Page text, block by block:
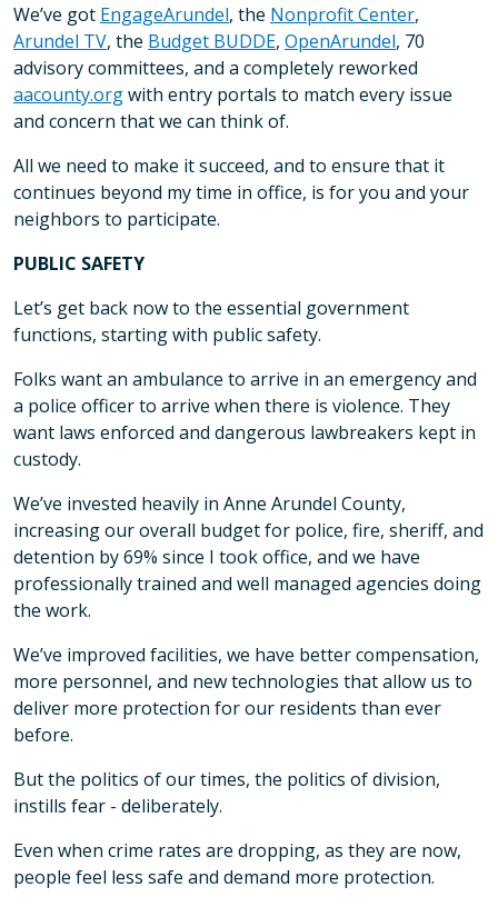
We’ve got EngageArundel, the Nonprofit Center,
Arundel TV, the Budget BUDDE, OpenArundel, 70
advisory committees, and a completely reworked
aacounty.orgwith entry portals to match every issue
and concern that we can think of.
All we need to make it succeed, and to ensure that it
continues beyond my time in office, is for you and your
neighbors to participate.
PUBLIC SAFETY
Let’s get back now to the essential government
functions, starting with public safety.
Folks want an ambulance to arrive in an emergency and
a police officer to arrive when there is violence. They
want laws enforced and dangerous lawbreakers kept in
custody.
We’ve invested heavily in Anne Arundel County,
increasing our overall budget for police, fire, sheriff, and
detention by 69% since I took office, and we have
professionally trained and well managed agencies doing
the work.
We’ve improved facilities, we have better compensation,
more personnel, and new technologies that allow us to
deliver more protection for our residents than ever
before.
But the politics of our times, the politics of division,
instills fear - deliberately.
Even when crime rates are dropping, as they are now,
people feel less safe and demand more protection.